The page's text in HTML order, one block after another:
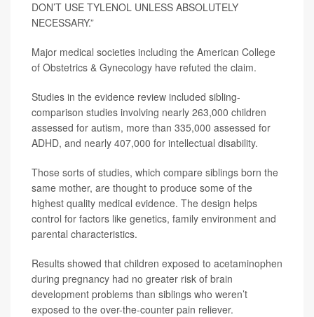
DON’T USE TYLENOL UNLESS ABSOLUTELY
NECESSARY.”
Major medical societies including the American College
of Obstetrics & Gynecology have refuted the claim.
Studies in the evidence review included sibling-
comparison studies involving nearly 263,000 children
assessed for autism, more than 335,000 assessed for
ADHD, and nearly 407,000 for intellectual disability.
Those sorts of studies, which compare siblings born the
same mother, are thought to produce some of the
highest quality medical evidence. The design helps
control for factors like genetics, family environment and
parental characteristics.
Results showed that children exposed to acetaminophen
during pregnancy had no greater risk of brain
development problems than siblings who weren’t
exposed to the over-the-counter pain reliever.